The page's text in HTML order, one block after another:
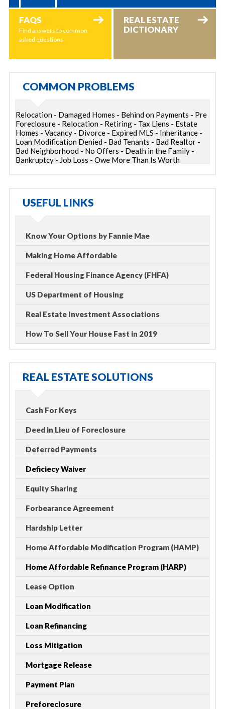
FAQS
Find answers to common
asked questions
REAL ESTATE
DICTIONARY
COMMON PROBLEMS
Relocation - Damaged Homes - Behind on Payments - Pre
Foreclosure - Relocation - Retiring - Tax Liens - Estate
Homes - Vacancy - Divorce - Expired MLS - Inheritance -
Loan Modification Denied - Bad Tenants - Bad Realtor -
Bad Neighborhood - No Offers - Death in the Family -
Bankruptcy - Job Loss - Owe More Than Is Worth
USEFUL LINKS
Know Your Options by Fannie Mae
Making Home Affordable
Federal Housing Finance Agency (FHFA)
US Department of Housing
Real Estate Investment Associations
How To Sell Your House Fast in 2019
REAL ESTATE SOLUTIONS
Cash For Keys
Deed in Lieu of Foreclosure
Deferred Payments
Deficiecy Waiver
Equity Sharing
Forbearance Agreement
Hardship Letter
Home Affordable Modification Program (HAMP)
Home Affordable Refinance Program (HARP)
Lease Option
Loan Modification
Loan Refinancing
Loss Mitigation
Mortgage Release
Payment Plan
Preforeclosure